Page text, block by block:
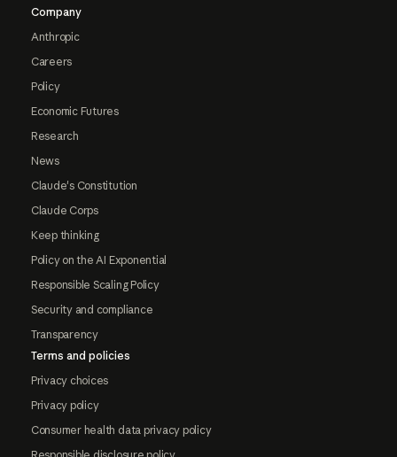
Company
Anthropic
Careers
Policy
Economic Futures
Research
News
Claude's Constitution
Claude Corps
Keep thinking
Policy on the AI Exponential
Responsible Scaling Policy
Security and compliance
Transparency
Terms and policies
Privacy choices
Privacy policy
Consumer health data privacy policy